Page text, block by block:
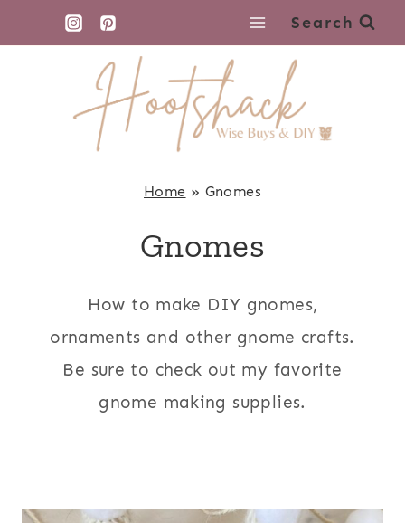
to
Search
Home » Gnomes
Gnomes
How to make DIY gnomes,
ornaments and other gnome crafts.
Be sure to check out my favorite
gnome making supplies.